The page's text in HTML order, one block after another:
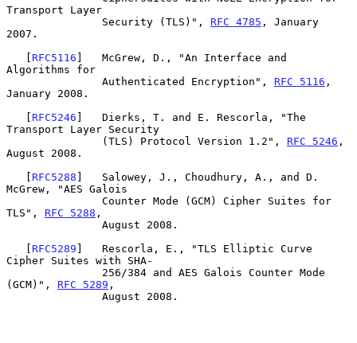
Transport Layer
               Security (TLS)",
RFC 4785 , January
2007.
   [
RFC5116 ]   McGrew, D., "An Interface and
Algorithms for
               Authenticated Encryption",
RFC 5116 ,
January 2008.
   [
RFC5246 ]   Dierks, T. and E. Rescorla, "The
Transport Layer Security
               (TLS) Protocol Version 1.2",
RFC 5246 ,
August 2008.
   [
RFC5288 ]   Salowey, J., Choudhury, A., and D.
McGrew, "AES Galois
TLS", RFC 5288 ,
   [
RFC5289 ]   Rescorla, E., "TLS Elliptic Curve
Cipher Suites with SHA-
(GCM)", RFC 5289 ,